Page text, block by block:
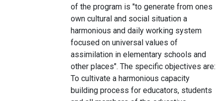
of the program is "to generate from ones
own cultural and social situation a
harmonious and daily working system
focused on universal values of
assimilation in elementary schools and
other places". The specific objectives are:
To cultivate a harmonious capacity
building process for educators, students